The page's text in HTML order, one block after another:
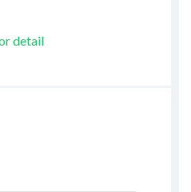
detail